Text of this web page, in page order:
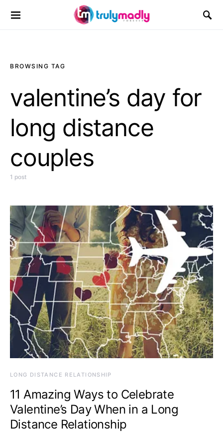
Search for:
BROWSING TAG
valentine’s day for
long distance
couples
1 post
LONG DISTANCE RELATIONSHIP
11 Amazing Ways to Celebrate
Valentine’s Day When in a Long
Distance Relationship